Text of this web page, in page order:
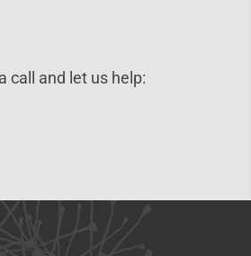
call and let us help: